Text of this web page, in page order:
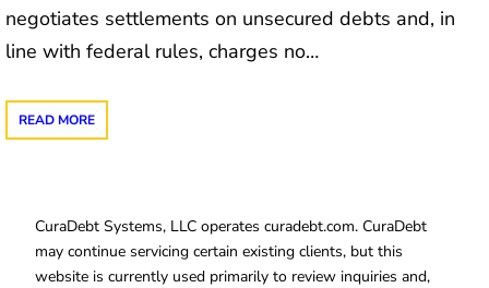
negotiates settlements on unsecured debts and, in
line with federal rules, charges no…
READ MORE
CuraDebt Systems, LLC operates curadebt.com. CuraDebt
may continue servicing certain existing clients, but this
website is currently used primarily to review inquiries and,